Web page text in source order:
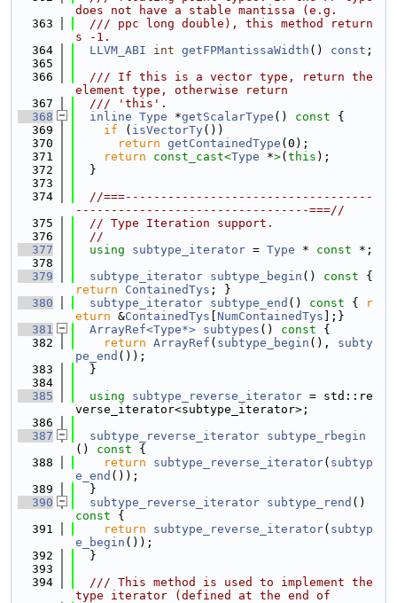
does not have a stable mantissa (e.g.
  363
  /// ppc long double), this method return
s -1.
  364
LLVM_ABI int getFPMantissaWidth () const ;
  365
  366
  /// If this is a vector type, return the
element type, otherwise return
  367
  /// 'this'.
  368
inline Type *getScalarType () const {
  369
if ( isVectorTy())
  370
return getContainedType (0);
  371
return const_cast<Type *>( this );
  372
  }
  373
  374
//===-----------------------------------
---------------------------------===//
  375
// Type Iteration support.
  376
//
  377
using subtype_iterator = Type * const *;
  378
  379
subtype_iterator subtype_begin () const
return
ContainedTys ; }
  380
subtype_iterator subtype_end () const {
r
eturn &ContainedTys NumContainedTys ];}
  381
ArrayRef<Type*> subtypes () const {
  382
return ArrayRef ( subtype_begin (), subty
pe_end ());
  383
  }
  384
  385
using subtype_reverse_iterator = std::re
verse_iterator<subtype_iterator>;
  386
  387
subtype_reverse_iterator subtype_rbegin
()
const {
  388
return subtype_reverse_iterator( subtyp
e_end ());
  389
  }
  390
subtype_reverse_iterator subtype_rend ()
const {
  391
return subtype_reverse_iterator( subtyp
e_begin ());
  392
  }
  393
  394
  /// This method is used to implement the
type iterator (defined at the end of